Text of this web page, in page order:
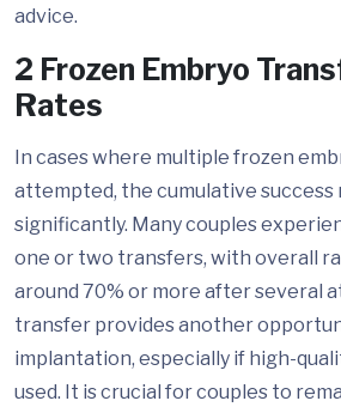
advice.
2 Frozen Embryo
Rates
In cases where multiple frozen
attempted, the cumulative success
significantly. Many couples
one or two transfers, with overall
around 70% or more after several
transfer provides another
implantation, especially if high-
used. It is crucial for couples to